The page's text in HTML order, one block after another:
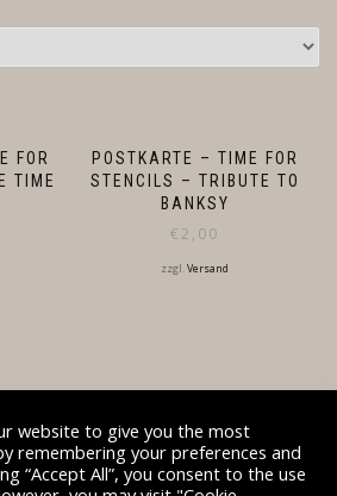
FOR
TIME
POSTKARTE – TIME FOR
STENCILS – TRIBUTE TO
BANKSY
€2,00
zzgl.Versand
DESIGNZAUBER.DE UND DIEHL-
website to give you the most
remembering your preferences and
“Accept All”, you consent to the use